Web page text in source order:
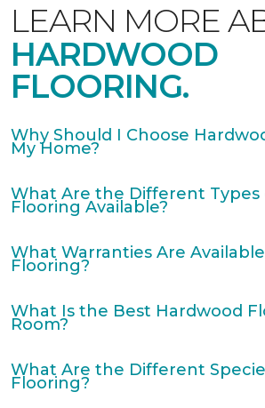
LEARN MORE
HARDWOOD
FLOORING.
Why Should I Choose
My Home?
What Are the Different Types
Flooring Available?
What Warranties Are
Flooring?
What Is the Best Hardwood
Room?
What Are the Different
Flooring?